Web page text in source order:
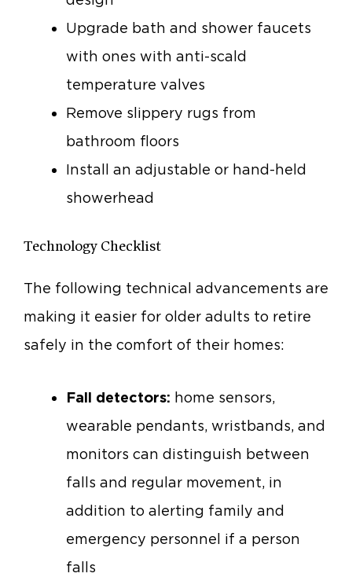
Upgrade bath and shower faucets
with ones with anti-scald
temperature valves
Remove slippery rugs from
bathroom floors
Install an adjustable or hand-held
showerhead
Technology Checklist
The following technical advancements are
making it easier for older adults to retire
safely in the comfort of their homes:
Fall detectors: home sensors,
wearable pendants, wristbands, and
monitors can distinguish between
falls and regular movement, in
addition to alerting family and
emergency personnel if a person
falls